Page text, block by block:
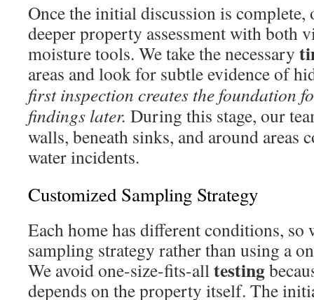
Once the initial discussion is complete,
deeper property assessment with both
moisture tools. We take the necessary
areas and look for subtle evidence of
first inspection creates the foundation
findings later. During this stage, our
walls, beneath sinks, and around areas
water incidents.
Customized Sampling Strategy
Each home has different conditions, so
sampling strategy rather than using a
We avoid one-size-fits-alltesting
depends on the property itself. The